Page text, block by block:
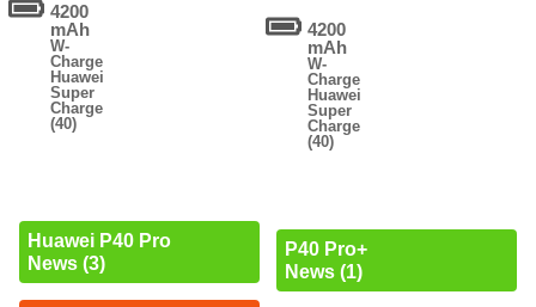
4200
mAh
W-
Charge
Huawei
Super
Charge
(40)
Huawei P40 Pro
News (3)
4200
mAh
W-
Charge
Huawei
Super
Charge
(40)
P40 Pro+
News (1)